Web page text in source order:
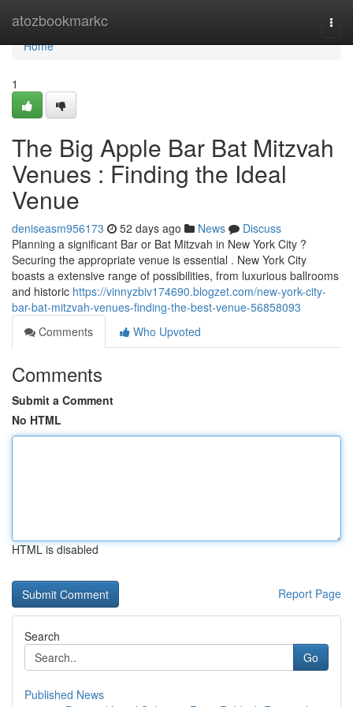
atozbookmarkc
Home
Home
1
The Big Apple Bar Bat Mitzvah
Venues : Finding the Ideal
Venue
deniseasm956173 52 days ago News
Discuss
Planning a significant Bar or Bat Mitzvah in New York City ?
Securing the appropriate venue is essential . New York City
boasts a extensive range of possibilities, from luxurious ballrooms
and historic https://vinnyzbiv174690.blogzet.com/new-york-city-
bar-bat-mitzvah-venues-finding-the-best-venue-56858093
Comments
Who Upvoted
Comments
Submit a Comment
No HTML
HTML is disabled
Report Page
Search
Go
Published News